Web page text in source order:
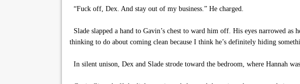
“Fuck off, Dex. And stay out of my business.” He charged.
Slade slapped a hand to Gavin’s chest to ward him off. His eyes narrowed as
thinking to do about coming clean because I think he’s definitely hiding
In silent unison, Dex and Slade strode toward the bedroom, where Hannah